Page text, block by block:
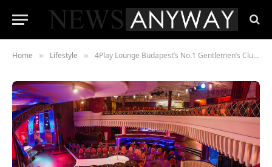
Home » Lifestyle » 4Play Lounge Budapest’s No.1 Gentlemen’s Club Are Raising the Standards in Eastern Europe